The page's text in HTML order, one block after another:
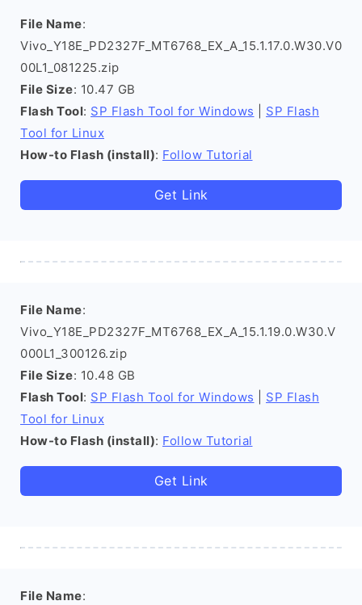
File Name:
Vivo_Y18E_PD2327F_MT6768_EX_A_15.1.17.0.W30.V0
00L1_081225.zip
File Size: 10.47 GB
Flash Tool: SP Flash Tool for Windows
SP Flash
Tool for Linux
How-to Flash (install): Follow Tutorial
Get Link
File Name:
Vivo_Y18E_PD2327F_MT6768_EX_A_15.1.19.0.W30.V
000L1_300126.zip
File Size: 10.48 GB
Flash Tool: SP Flash Tool for Windows
SP Flash
Tool for Linux
How-to Flash (install): Follow Tutorial
Get Link
File Name: